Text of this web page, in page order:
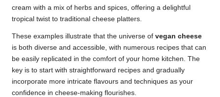
cream with a mix of herbs and spices, offering a delightful
tropical twist to traditional cheese platters.
These examples illustrate that the universe of vegan cheese
is both diverse and accessible, with numerous recipes that can
be easily replicated in the comfort of your home kitchen. The
key is to start with straightforward recipes and gradually
incorporate more intricate flavours and techniques as your
confidence in cheese-making flourishes.